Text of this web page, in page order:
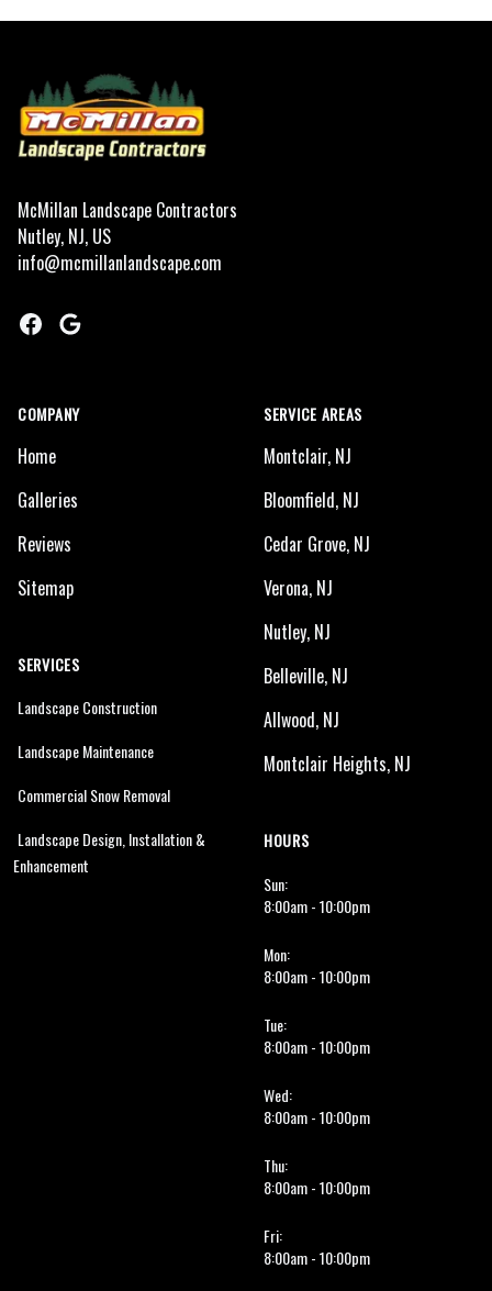
McMillan Landscape Contractors
Nutley, NJ, US
info@mcmillanlandscape.com
Facebook
Google
COMPANY
Home
Galleries
Reviews
Sitemap
SERVICES
Landscape Construction
Landscape Maintenance
Commercial Snow Removal
Landscape Design, Installation &
Enhancement
SERVICE AREAS
Montclair, NJ
Bloomfield, NJ
Cedar Grove, NJ
Verona, NJ
Nutley, NJ
Belleville, NJ
Allwood, NJ
Montclair Heights, NJ
HOURS
Sun:
8:00am - 10:00pm
Mon:
8:00am - 10:00pm
Tue:
8:00am - 10:00pm
Wed:
8:00am - 10:00pm
Thu:
8:00am - 10:00pm
Fri:
8:00am - 10:00pm